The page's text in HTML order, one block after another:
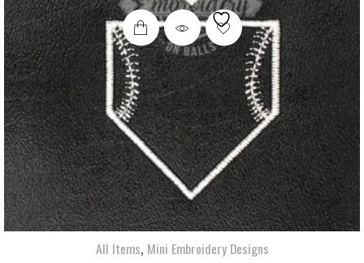
All Items, Mini Embroidery Designs